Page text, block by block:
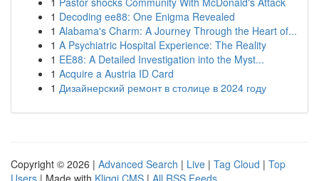
1 Decoding ee88: One Enigma Revealed
1 Alabama's Charm: A Journey Through the Heart of...
1 A Psychiatric Hospital Experience: The Reality
1 EE88: A Detailed Investigation into the Myst...
1 Acquire a Austria ID Card
1 Дизайнерский ремонт в столице в 2024 году
Copyright © 2026 | Advanced Search | Live | Tag Cloud | Top
Users | Made with Kliqqi CMS | All RSS Feeds